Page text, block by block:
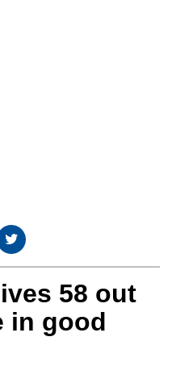
58 out
in good